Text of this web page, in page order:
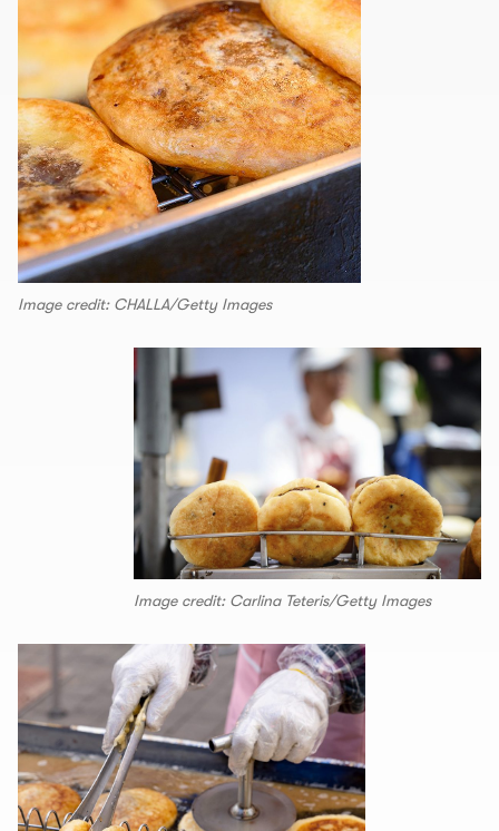
Image credit: CHALLA/Getty Images
Image credit: Carlina Teteris/Getty Images